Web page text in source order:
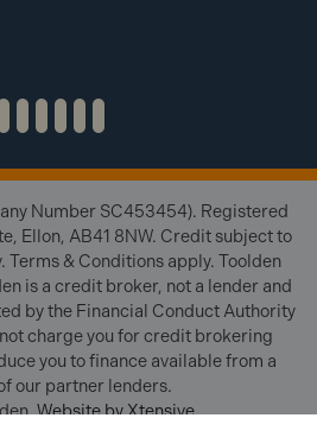
Number SC453454). Registered
Ellon, AB41 8NW. Credit subject to
& Conditions apply. Toolden
is a credit broker, not a lender and
by the Financial Conduct Authority
charge you for credit brokering
you to finance available from a
our partner lenders.
Website by Xtensive.